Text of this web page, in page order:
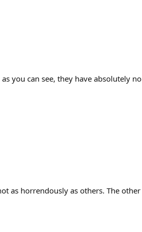
you can see, they have absolutely
as horrendously as others. The